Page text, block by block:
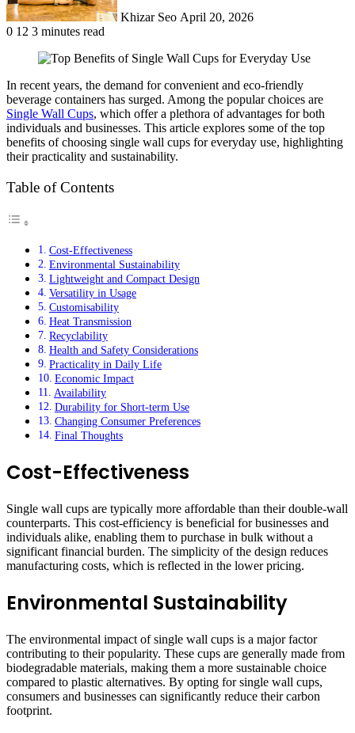
Khizar Seo April 20, 2026
0 12 3 minutes read
In recent years, the demand for convenient and eco-friendly
beverage containers has surged. Among the popular choices are
Single Wall Cups, which offer a plethora of advantages for both
individuals and businesses. This article explores some of the top
benefits of choosing single wall cups for everyday use, highlighting
their practicality and sustainability.
Table of Contents
Cost-Effectiveness
Environmental Sustainability
Lightweight and Compact Design
Versatility in Usage
Customisability
Heat Transmission
Recyclability
Health and Safety Considerations
Practicality in Daily Life
Economic Impact
Availability
Durability for Short-term Use
Changing Consumer Preferences
Final Thoughts
Cost-Effectiveness
Single wall cups are typically more affordable than their double-wall
counterparts. This cost-efficiency is beneficial for businesses and
individuals alike, enabling them to purchase in bulk without a
significant financial burden. The simplicity of the design reduces
manufacturing costs, which is reflected in the lower pricing.
Environmental Sustainability
The environmental impact of single wall cups is a major factor
contributing to their popularity. These cups are generally made from
biodegradable materials, making them a more sustainable choice
compared to plastic alternatives. By opting for single wall cups,
consumers and businesses can significantly reduce their carbon
footprint.